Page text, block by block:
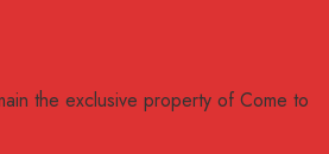
the exclusive property of Come to